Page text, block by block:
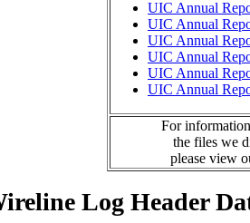
UIC Annual
UIC Annual
UIC Annual
UIC Annual
UIC Annual
UIC Annual
For
the files we
please view
Log Header